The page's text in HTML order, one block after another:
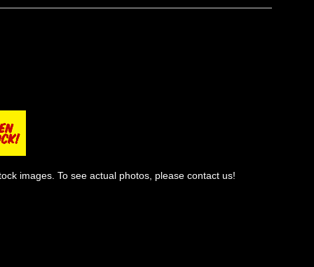
images. To see actual photos, please contact us!